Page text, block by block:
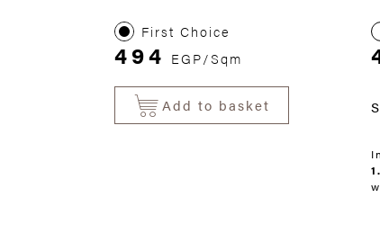
First Choice
494 EGP/Sqm
Add to basket